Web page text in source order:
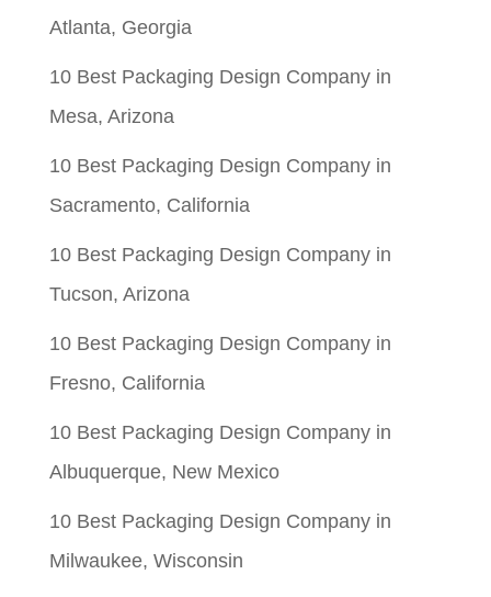
Atlanta, Georgia
10 Best Packaging Design Company in
Mesa, Arizona
10 Best Packaging Design Company in
Sacramento, California
10 Best Packaging Design Company in
Tucson, Arizona
10 Best Packaging Design Company in
Fresno, California
10 Best Packaging Design Company in
Albuquerque, New Mexico
10 Best Packaging Design Company in
Milwaukee, Wisconsin